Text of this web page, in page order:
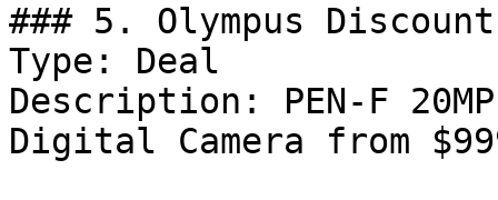
### 5. Olympus Discount
Type: Deal
Description: PEN-F
Digital Camera from